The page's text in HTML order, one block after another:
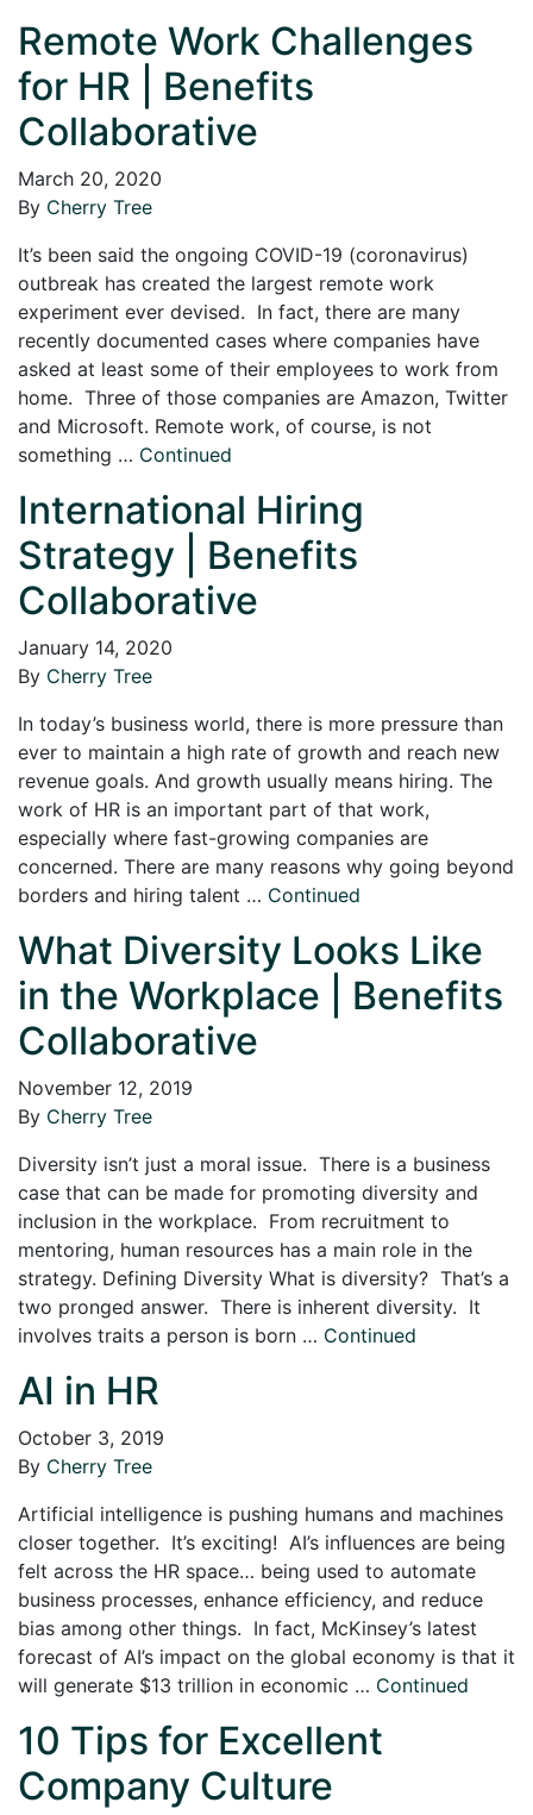
Remote Work Challenges
for HR | Benefits
Collaborative
March 20, 2020
By Cherry Tree
It’s been said the ongoing COVID-19 (coronavirus)
outbreak has created the largest remote work
experiment ever devised. In fact, there are many
recently documented cases where companies have
asked at least some of their employees to work from
home. Three of those companies are Amazon, Twitter
and Microsoft. Remote work, of course, is not
something … Continued
International Hiring
Strategy | Benefits
Collaborative
January 14, 2020
By Cherry Tree
In today’s business world, there is more pressure than
ever to maintain a high rate of growth and reach new
revenue goals. And growth usually means hiring. The
work of HR is an important part of that work,
especially where fast-growing companies are
concerned. There are many reasons why going beyond
borders and hiring talent … Continued
What Diversity Looks Like
in the Workplace | Benefits
Collaborative
November 12, 2019
By Cherry Tree
Diversity isn’t just a moral issue. There is a business
case that can be made for promoting diversity and
inclusion in the workplace. From recruitment to
mentoring, human resources has a main role in the
strategy. Defining Diversity What is diversity? That’s a
two pronged answer. There is inherent diversity. It
involves traits a person is born … Continued
AI in HR
October 3, 2019
By Cherry Tree
Artificial intelligence is pushing humans and machines
closer together. It’s exciting! AI’s influences are being
felt across the HR space… being used to automate
business processes, enhance efficiency, and reduce
bias among other things. In fact, McKinsey’s latest
forecast of AI’s impact on the global economy is that it
will generate $13 trillion in economic … Continued
10 Tips for Excellent
Company Culture